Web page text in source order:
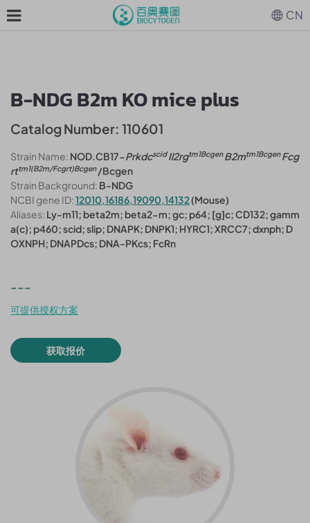
B-NDG B2m KO mice plus
Catalog Number: 110601
Strain Name: NOD.CB17-PrkdcscidIl2rgtm1BcgenB2mtm1BcgenFcg
rttm1(B2m/Fcgrt)Bcgen/Bcgen
Strain Background: B-NDG
NCBI gene ID:12010,16186,19090,14132(Mouse)
Aliases: Ly-m11; beta2m; beta2-m; gc; p64; [g]c; CD132; gamm
a(c); p460; scid; slip; DNAPK; DNPK1; HYRC1; XRCC7; dxnph; D
OXNPH; DNAPDcs; DNA-PKcs; FcRn
---
可提供授权方案
获取报价
CN